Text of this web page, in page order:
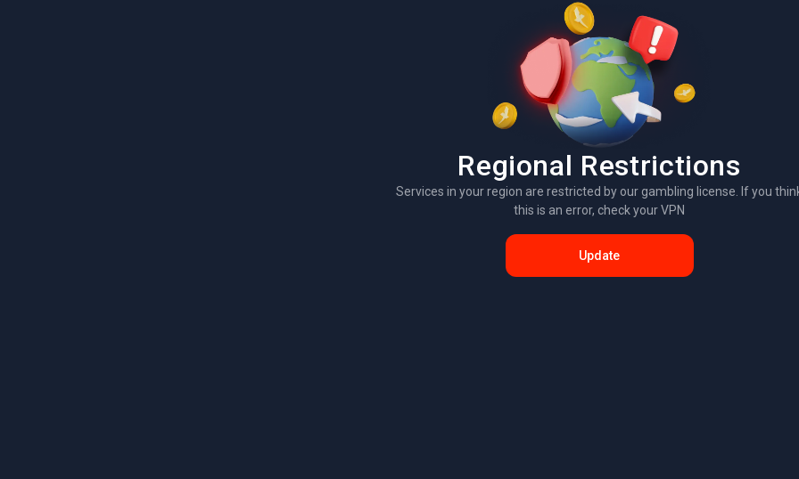
Regional Restrictions
Services in your region are restricted by our gambling license. If you
this is an error, check your VPN
Update